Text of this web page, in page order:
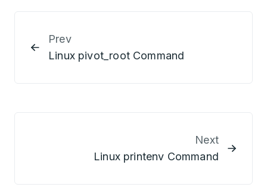
Prev
Linux pivot_root Command
Next
Linux printenv Command